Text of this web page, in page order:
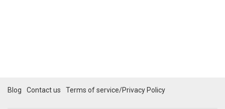
Blog Contact us Terms of service/Privacy Policy